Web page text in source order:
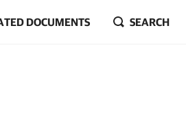
DOCUMENTS SEARCH